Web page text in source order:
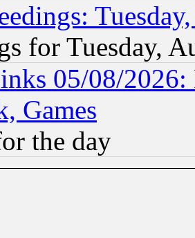
for Tuesday,
05/08/2026:
Games
the day